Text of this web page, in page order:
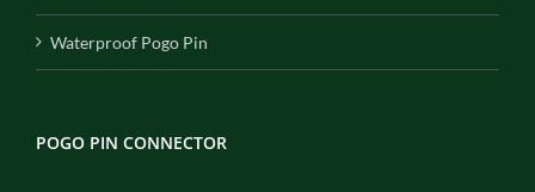
Waterproof Pogo Pin
POGO PIN CONNECTOR